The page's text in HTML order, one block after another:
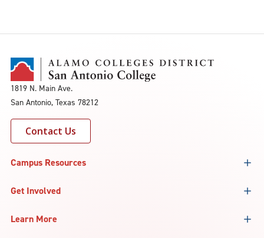
1819 N. Main Ave.
San Antonio, Texas 78212
Contact Us
Campus Resources
Get Involved
Learn More